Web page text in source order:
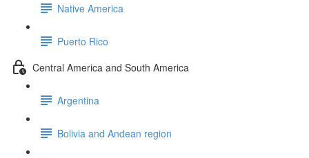
Native America
Puerto Rico
Central America and South America
Argentina
Bolivia and Andean region